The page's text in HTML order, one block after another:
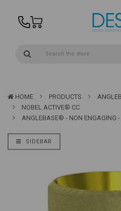
HOME PRODUCTS
NOBEL ACTIVE® CC
ANGLEBASE® - NON ENGAGING
SIDEBAR